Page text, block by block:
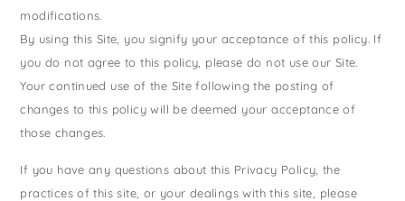
modifications.
By using this Site, you signify your acceptance of this policy. If
you do not agree to this policy, please do not use our Site.
Your continued use of the Site following the posting of
changes to this policy will be deemed your acceptance of
those changes.
If you have any questions about this Privacy Policy, the
practices of this site, or your dealings with this site, please